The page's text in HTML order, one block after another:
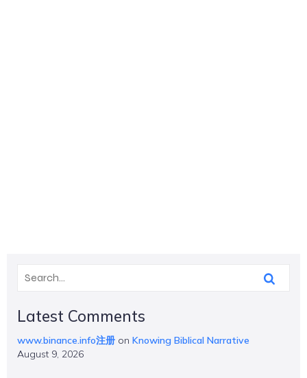
Latest Comments
www.binance.info注册 on Knowing Biblical Narrative
August 9, 2026